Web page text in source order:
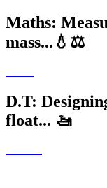
Maths:
mass...💧⚖️
D.T:
float... 🚤